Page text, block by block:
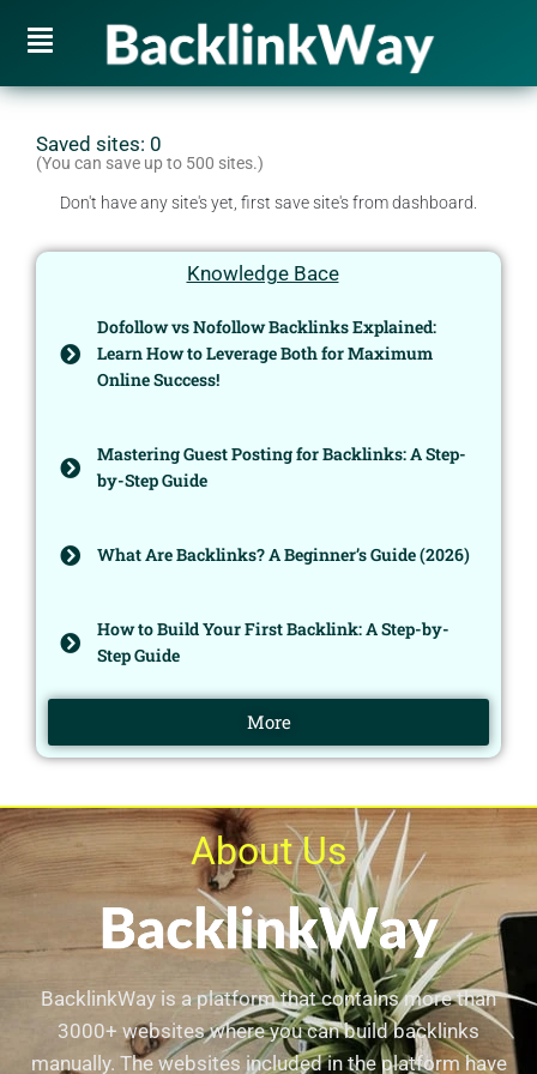
Knowledge Bace
Dofollow vs Nofollow Backlinks Explained:
Learn How to Leverage Both for Maximum
Online Success!
Mastering Guest Posting for Backlinks: A Step-
by-Step Guide
What Are Backlinks? A Beginner’s Guide (2026)
How to Build Your First Backlink: A Step-by-
Step Guide
More
Saved sites: 0
(You can save up to 500 sites.)
Don't have any site's yet, first save site's from dashboard.
About Us
BacklinkWay is a platform that contains more than
3000+ websites where you can build backlinks
manually. The websites included in the platform have